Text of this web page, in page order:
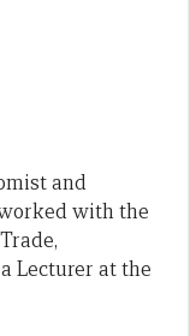
and
with the
Lecturer at the